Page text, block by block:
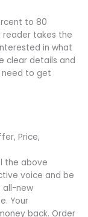
to 80
reader takes the
in what
clear details and
need to get
Price,
the above
voice and be
all-new
Your
back. Order